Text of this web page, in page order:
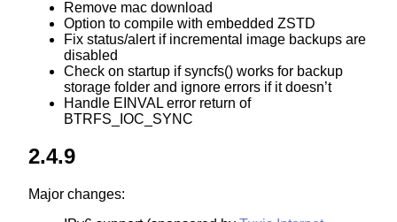
Remove mac download
Option to compile with embedded ZSTD
Fix status/alert if incremental image backups are
disabled
Check on startup if syncfs() works for backup
storage folder and ignore errors if it doesn’t
Handle EINVAL error return of
BTRFS_IOC_SYNC
2.4.9
Major changes: